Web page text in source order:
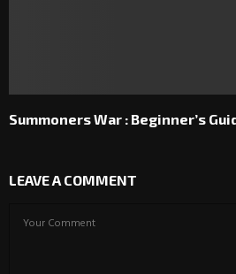
Summoners War : Beginner’s
LEAVE A COMMENT